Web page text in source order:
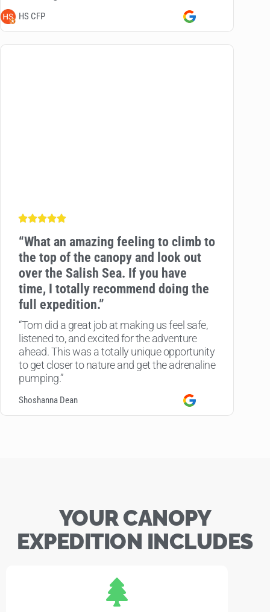
HS CFP
“What an amazing feeling to climb to
the top of the canopy and look out
over the Salish Sea. If you have
time, I totally recommend doing the
full expedition.”
“Tom did a great job at making us feel safe,
listened to, and excited for the adventure
ahead. This was a totally unique opportunity
to get closer to nature and get the adrenaline
pumping.”
Shoshanna Dean
YOUR CANOPY
EXPEDITION INCLUDES